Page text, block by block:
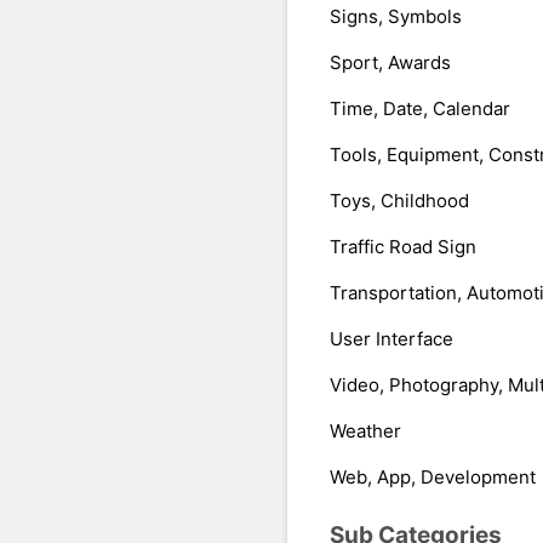
Signs, Symbols
Sport, Awards
Time, Date, Calendar
Tools, Equipment,
Toys, Childhood
Traffic Road Sign
Transportation,
User Interface
Video, Photography,
Weather
Web, App, Development
Sub Categories